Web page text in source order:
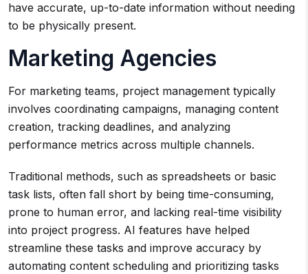
have accurate, up-to-date information without needing
to be physically present.
Marketing Agencies
For marketing teams, project management typically
involves coordinating campaigns, managing content
creation, tracking deadlines, and analyzing
performance metrics across multiple channels.
Traditional methods, such as spreadsheets or basic
task lists, often fall short by being time-consuming,
prone to human error, and lacking real-time visibility
into project progress. AI features have helped
streamline these tasks and improve accuracy by
automating content scheduling and prioritizing tasks